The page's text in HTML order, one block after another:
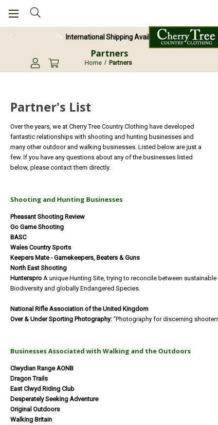
International Shipping Available
Partners
Home Partners
Partner's List
Over the years, we at Cherry Tree Country Clothing have developed
fantastic relationships with shooting and hunting businesses and
many other outdoor and walking businesses. Listed below are just a
few. If you have any questions about any of the businesses listed
below, please contact them directly.
Shooting and Hunting Businesses
Pheasant Shooting Review
Go Game Shooting
BASC
Wales Country Sports
Keepers Mate - Gamekeepers, Beaters & Guns
North East Shooting
Hunterspro A unique Hunting Site, trying to reconcile between
Biodiversity and globally Endangered Species.
National Rifle Association of the United Kingdom
Over & Under Sporting Photography: “Photography for discerning
Businesses Associated with Walking and the Outdoors
Clwydian Range AONB
Dragon Trails
East Clwyd Riding Club
Desperately Seeking Adventure
Original Outdoors
Walking Britain